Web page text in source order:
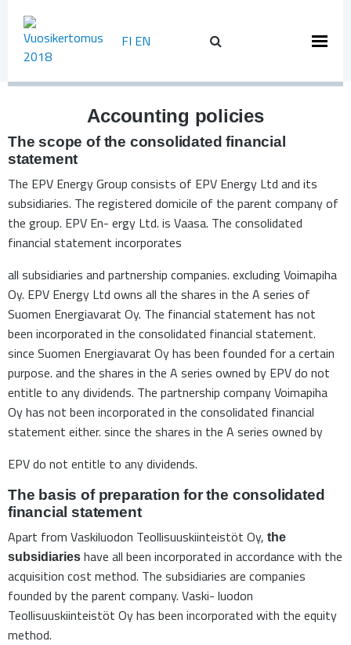
content
FI EN
Accounting policies
The scope of the consolidated financial
statement
The EPV Energy Group consists of EPV Energy Ltd and its
subsidiaries. The registered domicile of the parent company of
the group. EPV En- ergy Ltd. is Vaasa. The consolidated
financial statement incorporates
all subsidiaries and partnership companies. excluding Voimapiha
Oy. EPV Energy Ltd owns all the shares in the A series of
Suomen Energiavarat Oy. The financial statement has not
been incorporated in the consolidated financial statement.
since Suomen Energiavarat Oy has been founded for a certain
purpose. and the shares in the A series owned by EPV do not
entitle to any dividends. The partnership company Voimapiha
Oy has not been incorporated in the consolidated financial
statement either. since the shares in the A series owned by
EPV do not entitle to any dividends.
The basis of preparation for the consolidated
financial statement
Apart from Vaskiluodon Teollisuuskiinteistöt Oy, the
subsidiaries have all been incorporated in accordance with the
acquisition cost method. The subsidiaries are companies
founded by the parent company. Vaski- luodon
Teollisuuskiinteistöt Oy has been incorporated with the equity
method.